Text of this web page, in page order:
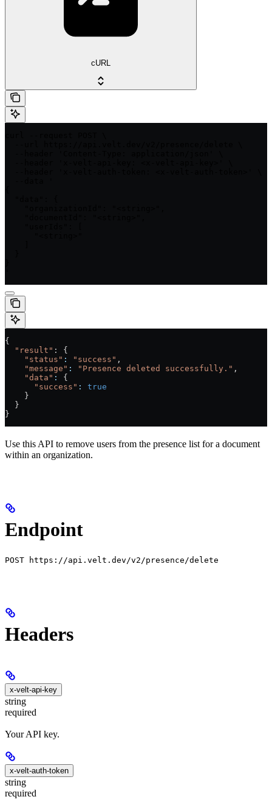
cURL
{
  "result"
: {
    "status"
: "success" ,
    "message"
: "Presence deleted successfully." ,
    "data"
:
{
      "success"
:
true
    }
  }
}
Use this API to remove users from the presence list for a document
within an organization.
Endpoint
POST https://api.velt.dev/v2/presence/delete
Headers
x-velt-api-key
string
required
Your API key.
x-velt-auth-token
string
required